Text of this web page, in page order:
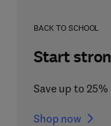
BACK TO SCHOOL
Start
Save up to
Shop now